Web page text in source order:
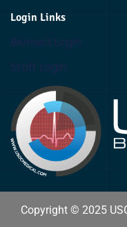
Login Links
Biomed Login
Staff Login
Copyright © 2025